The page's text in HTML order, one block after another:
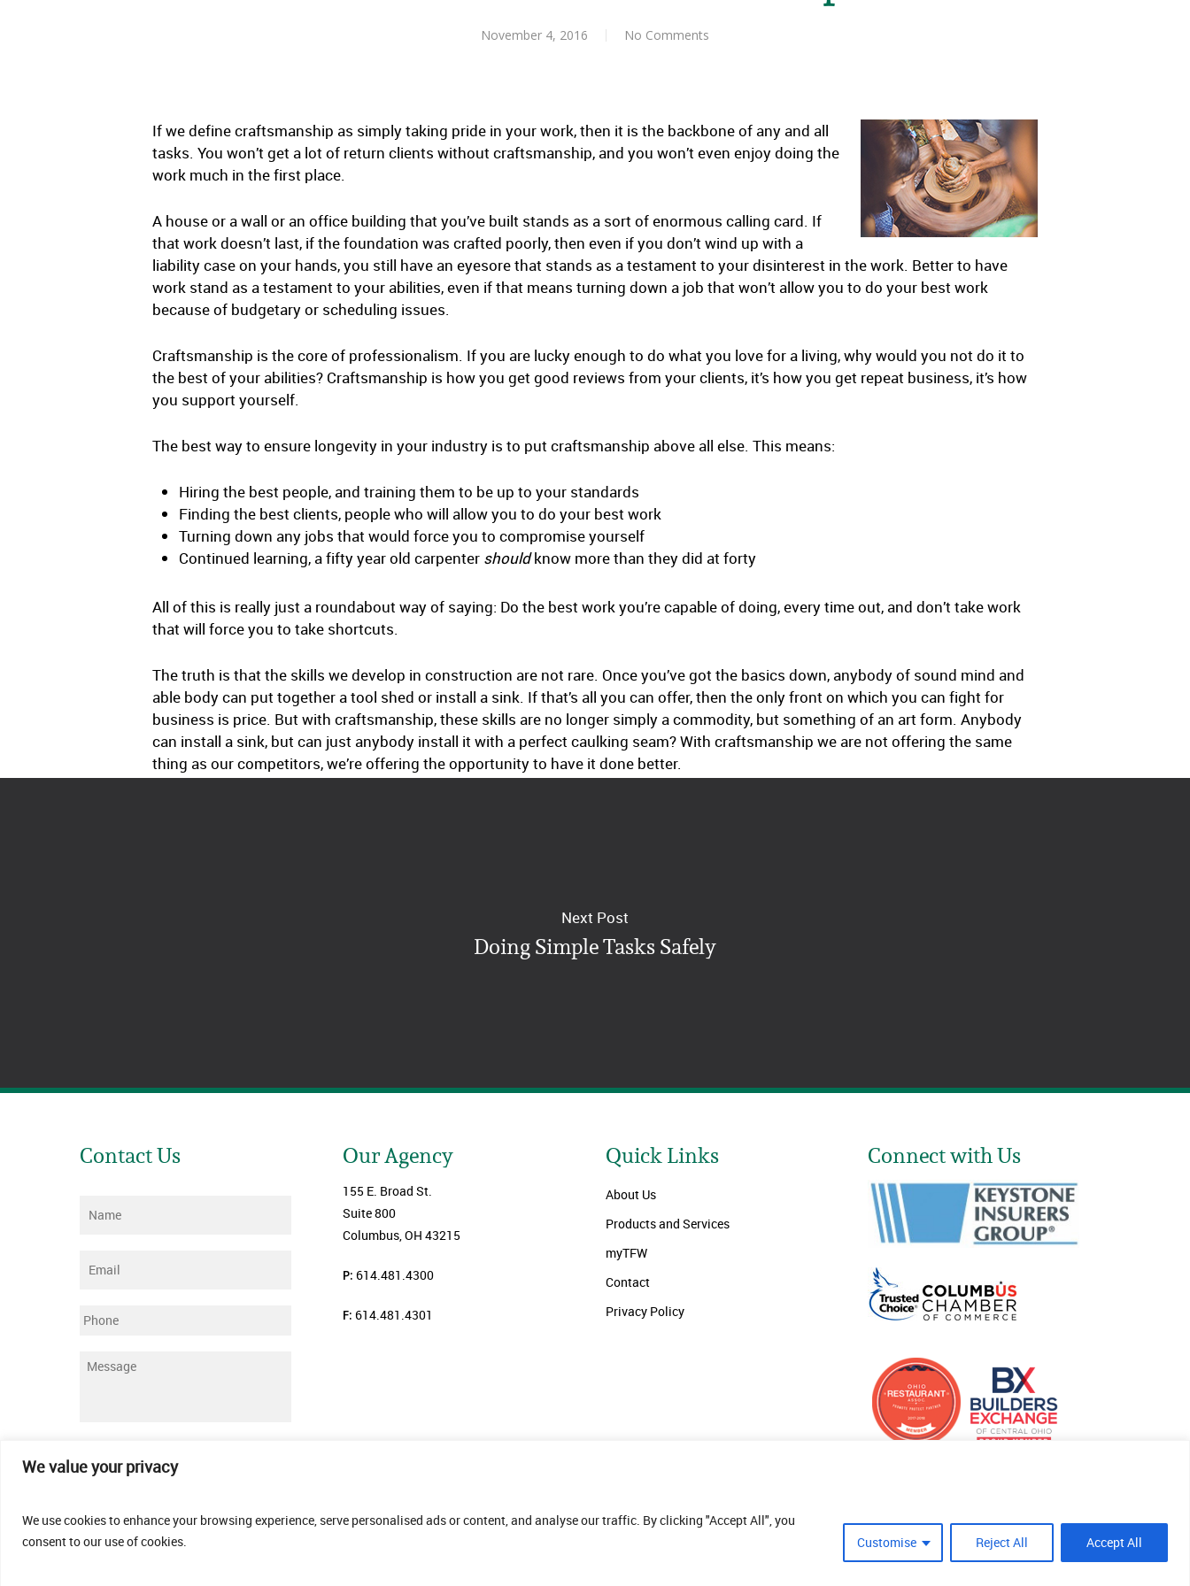
We value your privacy
We use cookies to enhance your browsing experience, serve personalised ads or content, and analyse our traffic. By clicking "Accept All", you
consent to our use of cookies.
Customise Reject All Accept All
November 4, 2016 No Comments
If we define craftsmanship as simply taking pride in your work, then it is the backbone of any and all
tasks. You won’t get a lot of return clients without craftsmanship, and you won’t even enjoy doing the
work much in the first place.
A house or a wall or an office building that you’ve built stands as a sort of enormous calling card. If
that work doesn’t last, if the foundation was crafted poorly, then even if you don’t wind up with a
liability case on your hands, you still have an eyesore that stands as a testament to your disinterest in the work. Better to have
work stand as a testament to your abilities, even if that means turning down a job that won’t allow you to do your best work
because of budgetary or scheduling issues.
Craftsmanship is the core of professionalism. If you are lucky enough to do what you love for a living, why would you not do it to
the best of your abilities? Craftsmanship is how you get good reviews from your clients, it’s how you get repeat business, it’s how
you support yourself.
The best way to ensure longevity in your industry is to put craftsmanship above all else. This means:
Hiring the best people, and training them to be up to your standards
Finding the best clients, people who will allow you to do your best work
Turning down any jobs that would force you to compromise yourself
Continued learning, a fifty year old carpenter shouldknow more than they did at forty
All of this is really just a roundabout way of saying: Do the best work you’re capable of doing, every time out, and don’t take work
that will force you to take shortcuts.
The truth is that the skills we develop in construction are not rare. Once you’ve got the basics down, anybody of sound mind and
able body can put together a tool shed or install a sink. If that’s all you can offer, then the only front on which you can fight for
business is price. But with craftsmanship, these skills are no longer simply a commodity, but something of an art form. Anybody
can install a sink, but can just anybody install it with a perfect caulking seam? With craftsmanship we are not offering the same
thing as our competitors, we’re offering the opportunity to have it done better.
Next Post
Doing Simple Tasks Safely
Contact Us
Name
Email
Phone
Message
Our Agency
155 E. Broad St.
Suite 800
Columbus, OH 43215
P: 614.481.4300
F: 614.481.4301
Quick Links
About Us
Products and Services
myTFW
Contact
Privacy Policy
Connect with Us
Site Crafted By Robintek: Insurance Website Design